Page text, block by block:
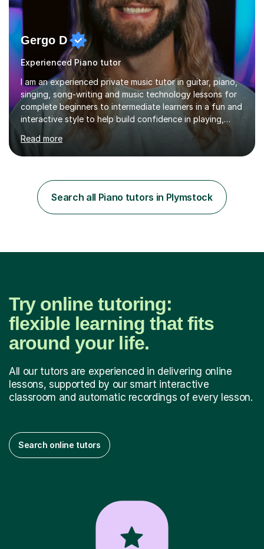
Gergo D
Experienced Piano tutor
I am an experienced private music tutor in guitar, piano,
singing, song-writing and music technology lessons for
complete beginners to intermediate learners in a fun and
interactive style to help build confidence in playing,
performing and understanding music theory, vocal
techniques and music technology. My lessons are
tailored to individuals' needs and I have a
the best out of all ages and abilities!With over 10 years
of experience in not just teaching but also using music
as an engagement tool to support at risk children,
Read more
Search all Piano tutors in Plymstock
Try online tutoring:
flexible learning that fits
around your life.
All our tutors are experienced in delivering online
lessons, supported by our smart interactive
classroom and automatic recordings of every lesson.
Search online tutors